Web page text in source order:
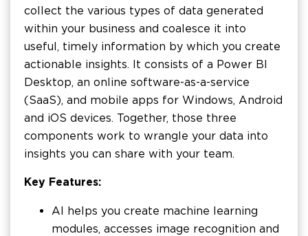
collect the various types of data generated
within your business and coalesce it into
useful, timely information by which you create
actionable insights. It consists of a Power BI
Desktop, an online software-as-a-service
(SaaS), and mobile apps for Windows, Android
and iOS devices. Together, those three
components work to wrangle your data into
insights you can share with your team.
Key Features:
AI helps you create machine learning
modules, accesses image recognition and